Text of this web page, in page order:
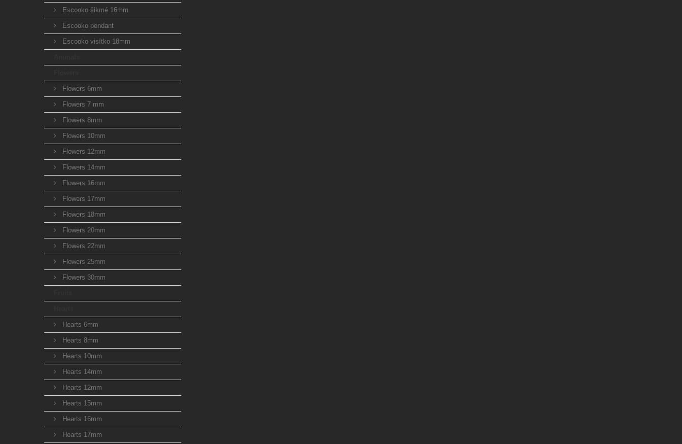
Escooko šikmé 16mm
Escooko pendant
Escooko visítko 18mm
Flowers 6mm
Flowers 7 mm
Flowers 8mm
Flowers 10mm
Flowers 12mm
Flowers 14mm
Flowers 16mm
Flowers 17mm
Flowers 18mm
Flowers 20mm
Flowers 22mm
Flowers 25mm
Flowers 30mm
Hearts 6mm
Hearts 8mm
Hearts 10mm
Hearts 14mm
Hearts 12mm
Hearts 15mm
Hearts 16mm
Hearts 17mm